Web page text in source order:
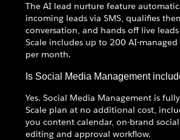
The AI lead nurture feature
incoming leads via SMS, qualifies
conversation, and hands off live
Scale includes up to 200 AI-
per month.
Is Social Media Management
Yes. Social Media Management is
Scale plan at no additional cost,
you content calendar, on-brand
editing and approval workflow.